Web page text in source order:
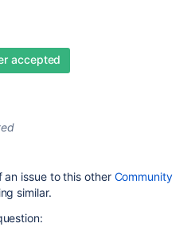
accepted
an issue to this other Community
similar.